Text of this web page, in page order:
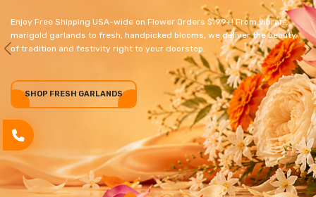
Enjoy Free Shipping USA-wide on Flower Orders $199+! From vibrant
marigold garlands to fresh, handpicked blooms, we deliver the beauty
of tradition and festivity right to your doorstep.
SHOP FRESH GARLANDS
SHOP FRESH GARLANDS
Previous